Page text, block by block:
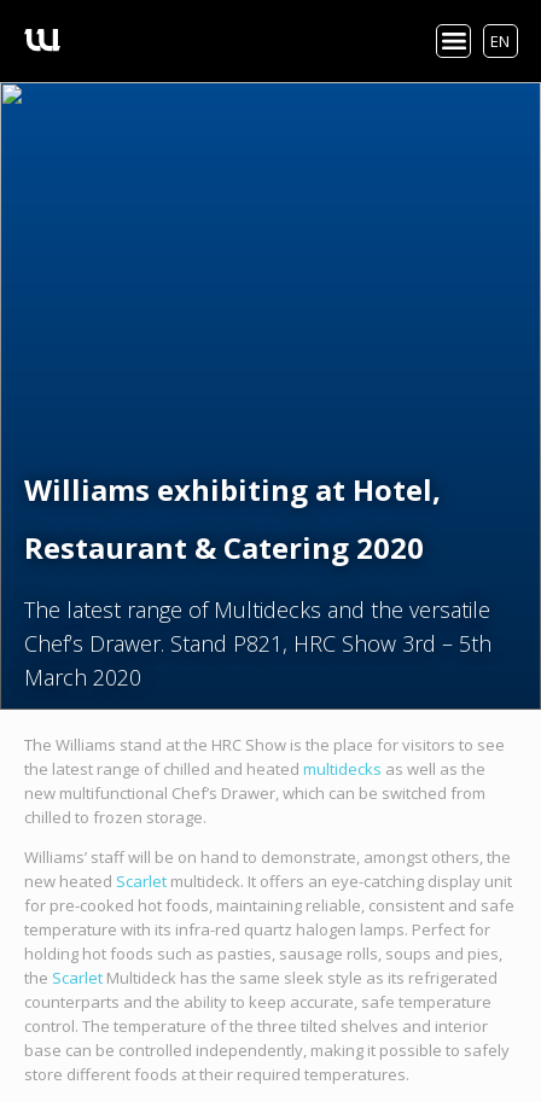
EN
Williams exhibiting at Hotel,
Restaurant & Catering 2020
The latest range of Multidecks and the versatile
Chef’s Drawer. Stand P821, HRC Show 3rd – 5th
March 2020
The Williams stand at the HRC Show is the place for visitors to see
the latest range of chilled and heated multidecks as well as the
new multifunctional Chef’s Drawer, which can be switched from
chilled to frozen storage.
Williams’ staff will be on hand to demonstrate, amongst others, the
new heated Scarletmultideck. It offers an eye-catching display unit
for pre-cooked hot foods, maintaining reliable, consistent and safe
temperature with its infra-red quartz halogen lamps. Perfect for
holding hot foods such as pasties, sausage rolls, soups and pies,
the Scarlet Multideck has the same sleek style as its refrigerated
counterparts and the ability to keep accurate, safe temperature
control. The temperature of the three tilted shelves and interior
base can be controlled independently, making it possible to safely
store different foods at their required temperatures.